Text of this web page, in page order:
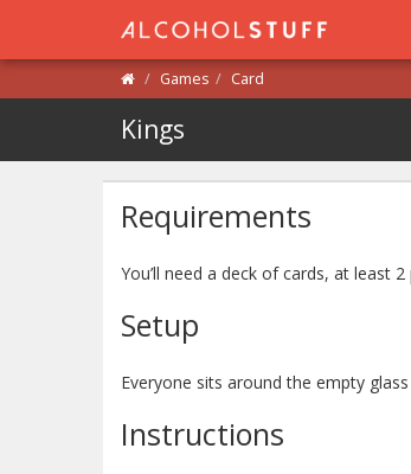
Games Card
Kings
Requirements
You’ll need a deck of cards, at least
Setup
Everyone sits around the empty
Instructions